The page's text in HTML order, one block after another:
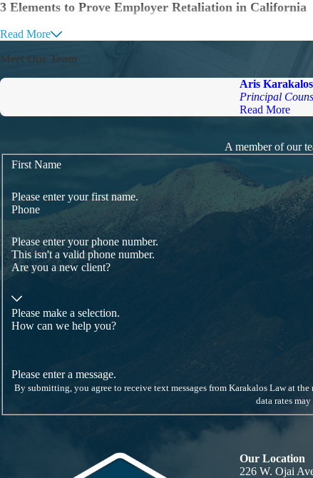
3 Elements to Prove Employer Retaliation in California
To prove retaliation in California, wronged employees must generally
Protected Activity
: The employee engaged in a protected activity,
: The employer took adverse action against the
Causal Connection: There is a causal connection between the
Contact California’s Premier Employment Lawyers
behalf of wronged workers, you can trust our firm to prioritize your
From
wage and hour claims employment discrimination
, we
Our retaliation attorneys have over a decade of
Read More
Meet Our Team
Aris Karakalos
Principal
Read More
A member of our
First Name
Please enter your first name.
Phone
Please enter your phone number.
This isn't a valid phone number.
Are you a new client?
Please make a selection.
How can we help you?
Please enter a message.
By submitting, you agree to receive text messages from Karakalos Law at the number
data rates
Our Location
226 W. Ojai